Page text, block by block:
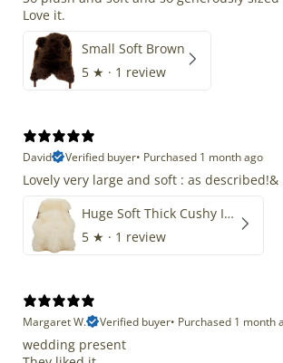
Love it.
Small Soft Brown
5 ★ · 1 review
David
Verified buyer• Purchased 1 month ago
Lovely very large and soft : as described!&
Huge Soft Thick Cushy Ivory White Long Wool Swedish
5 ★ · 1 review
Margaret W.
Verified buyer• Purchased 1 month
wedding present